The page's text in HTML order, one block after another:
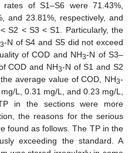
of S1–S6 were 71.43%,
and 23.81%, respectively, and
S2 < S3 < S1. Particularly, the
3-N of S4 and S5 did not exceed
of COD and NH3-N of S3–
COD and NH3-N of S1 and S2
average value of COD, NH3-
L, 0.31 mg/L, and 0.23 mg/L,
in the sections were more
the reasons for the serious
found as follows. The TP in the
exceeding the standard. A